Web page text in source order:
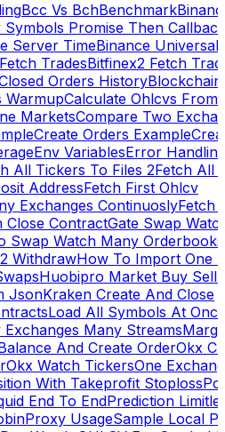
Bcc Vs BchBenchmark
Promise Then
Server TimeBinance Universal
TradesBitfinex2 Fetch
Orders History
WarmupCalculate Ohlcvs From
MarketsCompare Two
Create Orders Example
Env VariablesError Handling
All Tickers To Files 2Fetch All
AddressFetch First Ohlcv
Exchanges ContinuoslyFetch
Close ContractGate Swap
Swap Watch Many Orderbooks
WithdrawHow To Import One
Huobipro Market Buy Sell
JsonKraken Create And Close
Load All Symbols At Once
Exchanges Many Streams
And Create OrderOkx
Okx Watch TickersOne
With Takeprofit Stoploss
End To EndPrediction
Proxy UsageSample Local